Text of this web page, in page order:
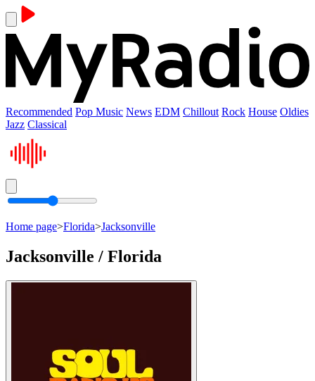
Recommended Pop Music News EDM Chillout Rock House Oldies
Jazz Classical
Home page>Florida>Jacksonville
Jacksonville / Florida